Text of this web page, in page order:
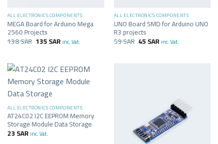
ALL ELECTRONICS COMPONENTS
MEGA Board for Arduino Mega
2560 Projects
138SAR 135SAR inc. Vat.
ALL ELECTRONICS COMPONENTS
UNO Board SMD for Arduino UNO
R3 projects
59SAR 45SAR inc. Vat.
ALL ELECTRONICS COMPONENTS
AT24C02 I2C EEPROM Memory
Storage Module Data Storage
23SAR inc. Vat.